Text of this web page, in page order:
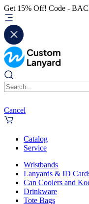
Get 15% Off! Code -
Cancel
Catalog
Service
Wristbands
Lanyards & ID
Can Coolers and
Drinkware
Tote Bags